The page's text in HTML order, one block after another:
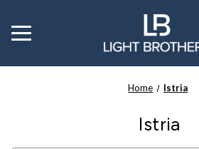
Toggle
menu
Home Istria
Istria